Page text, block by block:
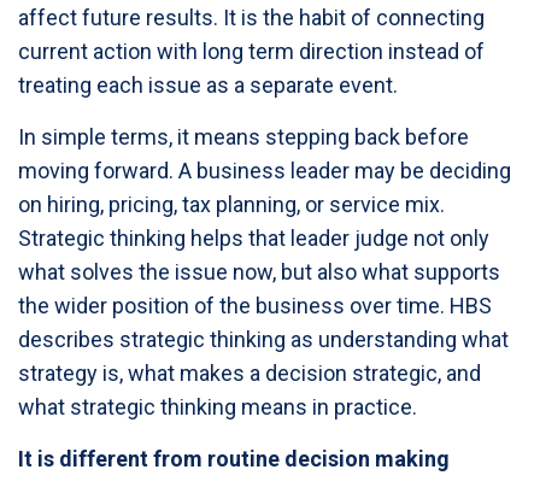
affect future results. It is the habit of connecting
current action with long term direction instead of
treating each issue as a separate event.
In simple terms, it means stepping back before
moving forward. A business leader may be deciding
on hiring, pricing, tax planning, or service mix.
Strategic thinking helps that leader judge not only
what solves the issue now, but also what supports
the wider position of the business over time. HBS
describes strategic thinking as understanding what
strategy is, what makes a decision strategic, and
what strategic thinking means in practice.
It is different from routine decision making